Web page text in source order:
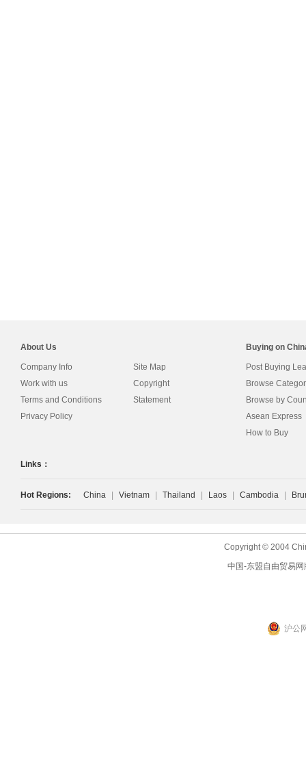
About Us
Company Info
Work with us
Terms and Conditions
Privacy Policy
Site Map
Copyright
Statement
Buying on
Post Buying
Browse
Browse by
Asean Express
How to Buy
Links：
Hot Regions: China Vietnam Thailand Laos Cambodia
Copyright © 2004
中国-东盟自由贸易
沪公